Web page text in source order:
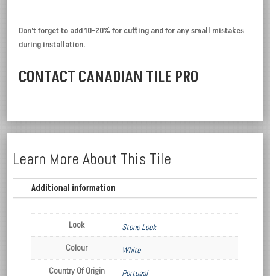
Don’t forget to add 10-20% for cutting and for any small mistakes
during installation.
CONTACT CANADIAN TILE PRO
Learn More About This Tile
Additional information
Look
Stone Look
Colour
White
Country Of Origin
Portugal